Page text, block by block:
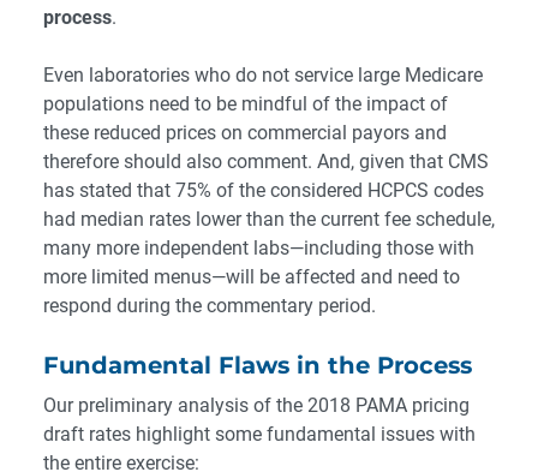
process.
Even laboratories who do not service large Medicare
populations need to be mindful of the impact of
these reduced prices on commercial payors and
therefore should also comment. And, given that CMS
has stated that 75% of the considered HCPCS codes
had median rates lower than the current fee schedule,
many more independent labs—including those with
more limited menus—will be affected and need to
respond during the commentary period.
Fundamental Flaws in the Process
Our preliminary analysis of the 2018 PAMA pricing
draft rates highlight some fundamental issues with
the entire exercise: